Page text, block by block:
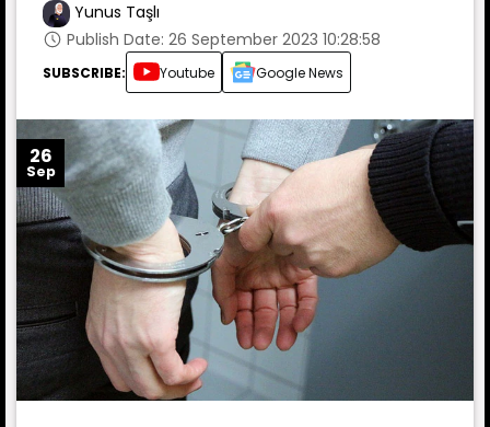
Yunus Taşlı
Publish Date: 26 September 2023 10:28:58
SUBSCRIBE: Youtube Google News
26
Sep